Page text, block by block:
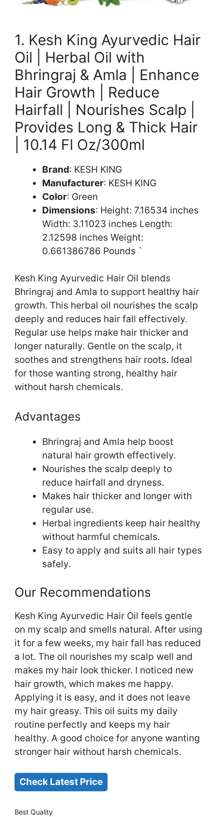
1. Kesh King Ayurvedic Hair
Oil | Herbal Oil with
Bhringraj & Amla | Enhance
Hair Growth | Reduce
Hairfall | Nourishes Scalp |
Provides Long & Thick Hair
| 10.14 Fl Oz/300ml
Brand: KESH KING
Manufacturer: KESH KING
Color: Green
Dimensions: Height: 7.16534 inches
Width: 3.11023 inches Length:
2.12598 inches Weight:
0.661386786 Pounds `
Kesh King Ayurvedic Hair Oil blends
Bhringraj and Amla to support healthy hair
growth. This herbal oil nourishes the scalp
deeply and reduces hair fall effectively.
Regular use helps make hair thicker and
longer naturally. Gentle on the scalp, it
soothes and strengthens hair roots. Ideal
for those wanting strong, healthy hair
without harsh chemicals.
Advantages
Bhringraj and Amla help boost
natural hair growth effectively.
Nourishes the scalp deeply to
reduce hairfall and dryness.
Makes hair thicker and longer with
regular use.
Herbal ingredients keep hair healthy
without harmful chemicals.
Easy to apply and suits all hair types
safely.
Our Recommendations
Kesh King Ayurvedic Hair Oil feels gentle
on my scalp and smells natural. After using
it for a few weeks, my hair fall has reduced
a lot. The oil nourishes my scalp well and
makes my hair look thicker. I noticed new
hair growth, which makes me happy.
Applying it is easy, and it does not leave
my hair greasy. This oil suits my daily
routine perfectly and keeps my hair
healthy. A good choice for anyone wanting
stronger hair without harsh chemicals.
Check Latest Price
Best Quality